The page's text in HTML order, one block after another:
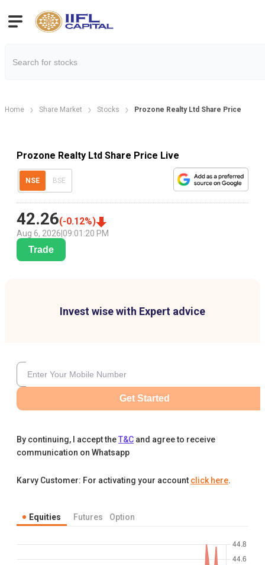
Home Share Market Stocks Prozone Realty Ltd Share Price
Prozone Realty Ltd Share Price Live
NSE BSE
42.26(-0.12%)
Aug 6, 2026 09:01:20 PM
Trade
Invest wise with Expert advice
Get Started
By continuing, I accept theT&C and agree to receive
communication on Whatsapp
Karvy Customer: For activating your account click here.
Equities Futures Option